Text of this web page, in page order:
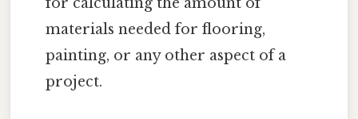
materials needed for flooring,
painting, or any other aspect of a
project.